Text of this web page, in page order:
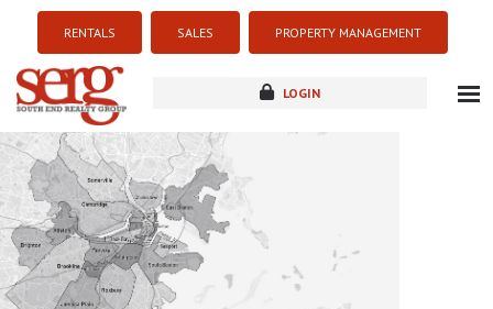
RENTALS SALES PROPERTY MANAGEMENT
LOGIN
new development